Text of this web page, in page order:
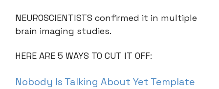
NEUROSCIENTISTS confirmed it in multiple
brain imaging studies.
HERE ARE 5 WAYS TO CUT IT OFF:
Nobody Is Talking About Yet Template